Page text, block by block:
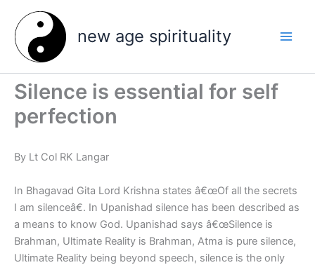
content
new age spirituality
Silence is essential for self
perfection
By Lt Col RK Langar
In Bhagavad Gita Lord Krishna states â€œOf all the secrets
I am silenceâ€. In Upanishad silence has been described as
a means to know God. Upanishad says â€œSilence is
Brahman, Ultimate Reality is Brahman, Atma is pure silence,
Ultimate Reality being beyond speech, silence is the only